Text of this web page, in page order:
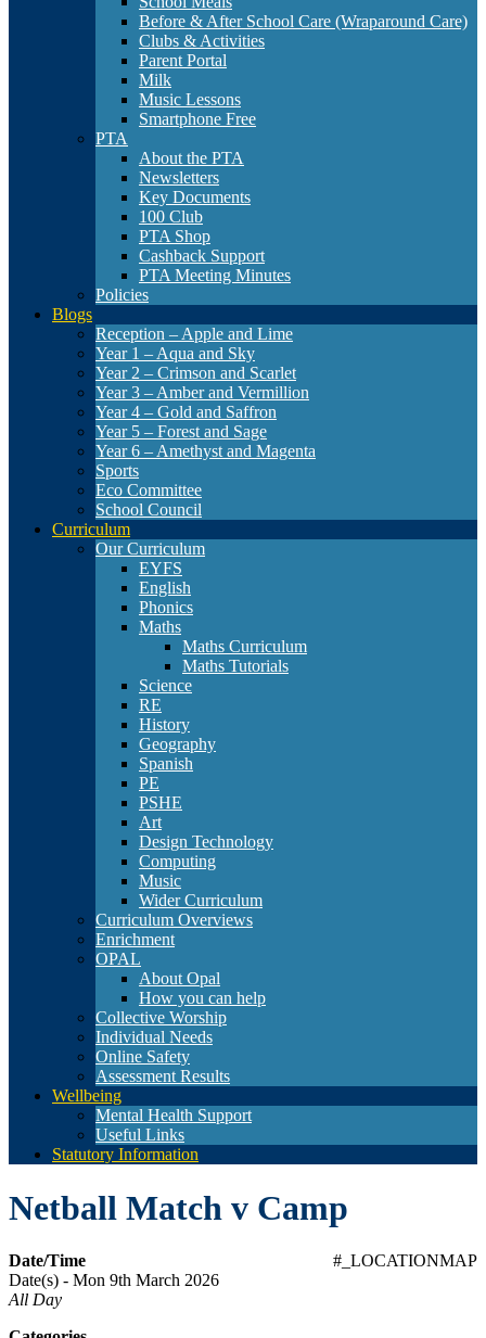
Before & After School Care (Wraparound Care)
Clubs & Activities
Parent Portal
Milk
Music Lessons
Smartphone Free
PTA
About the PTA
Newsletters
Key Documents
100 Club
PTA Shop
Cashback Support
PTA Meeting Minutes
Policies
Blogs
Reception – Apple and Lime
Year 1 – Aqua and Sky
Year 2 – Crimson and Scarlet
Year 3 – Amber and Vermillion
Year 4 – Gold and Saffron
Year 5 – Forest and Sage
Year 6 – Amethyst and Magenta
Sports
Eco Committee
School Council
Curriculum
Our Curriculum
EYFS
English
Phonics
Maths
Maths Curriculum
Maths Tutorials
Science
RE
History
Geography
Spanish
PE
PSHE
Art
Design Technology
Computing
Music
Wider Curriculum
Curriculum Overviews
Enrichment
OPAL
About Opal
How you can help
Collective Worship
Individual Needs
Online Safety
Assessment Results
Wellbeing
Mental Health Support
Useful Links
Statutory Information
Netball Match v Camp
#_LOCATIONMAP
Date/Time
Date(s) - Mon 9th March 2026
All Day